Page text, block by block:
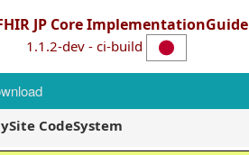
JP Core ImplementationGuide
1.1.2-dev - ci-build
CodeSystem